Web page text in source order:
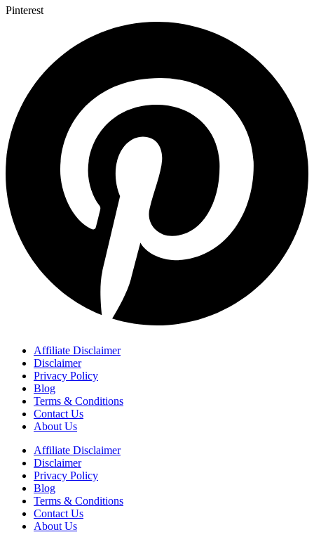
Pinterest
Affiliate Disclaimer
Disclaimer
Privacy Policy
Blog
Terms & Conditions
Contact Us
About Us
Affiliate Disclaimer
Disclaimer
Privacy Policy
Blog
Terms & Conditions
Contact Us
About Us